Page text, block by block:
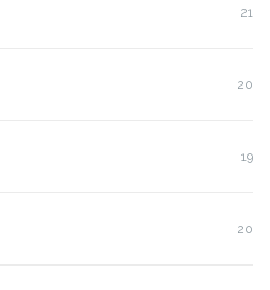
21
20
19
20